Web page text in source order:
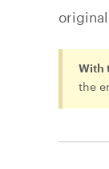
With
the